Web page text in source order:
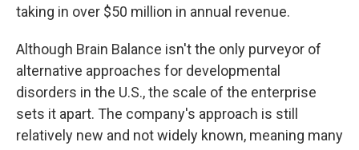
taking in over $50 million in annual revenue.
Although Brain Balance isn't the only purveyor of
alternative approaches for developmental
disorders in the U.S., the scale of the enterprise
sets it apart. The company's approach is still
relatively new and not widely known, meaning many